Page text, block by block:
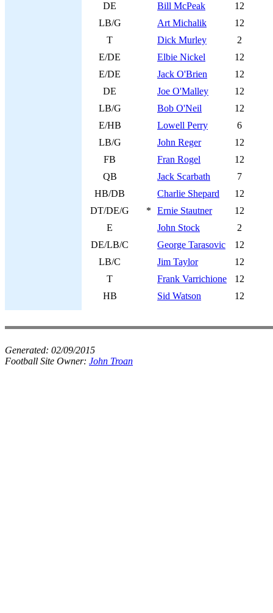
DE
Bill McPeak
12
LB/G
Art Michalik
12
T
Dick Murley
2
E/DE
Elbie Nickel
12
E/DE
Jack O'Brien
12
DE
Joe O'Malley
12
LB/G
Bob O'Neil
12
E/HB
Lowell Perry
6
LB/G
John Reger
12
FB
Fran Rogel
12
QB
Jack Scarbath
7
HB/DB
Charlie Shepard
12
DT/DE/G
* Ernie Stautner
12
E
John Stock
2
DE/LB/C
George Tarasovic
12
LB/C
Jim Taylor
12
T
Frank Varrichione
12
HB
Sid Watson 12
Generated: 02/09/2015
Football Site Owner: John Troan